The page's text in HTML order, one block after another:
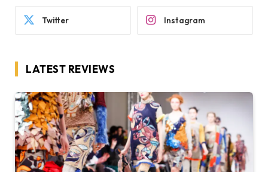
Twitter Instagram
LATEST REVIEWS